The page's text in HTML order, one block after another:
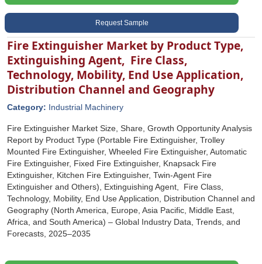
Request Sample
Fire Extinguisher Market by Product Type,
Extinguishing Agent, Fire Class,
Technology, Mobility, End Use Application,
Distribution Channel and Geography
Category: Industrial Machinery
Fire Extinguisher Market Size, Share, Growth Opportunity Analysis
Report by Product Type (Portable Fire Extinguisher, Trolley
Mounted Fire Extinguisher, Wheeled Fire Extinguisher, Automatic
Fire Extinguisher, Fixed Fire Extinguisher, Knapsack Fire
Extinguisher, Kitchen Fire Extinguisher, Twin-Agent Fire
Extinguisher and Others), Extinguishing Agent, Fire Class,
Technology, Mobility, End Use Application, Distribution Channel and
Geography (North America, Europe, Asia Pacific, Middle East,
Africa, and South America) – Global Industry Data, Trends, and
Forecasts, 2025–2035